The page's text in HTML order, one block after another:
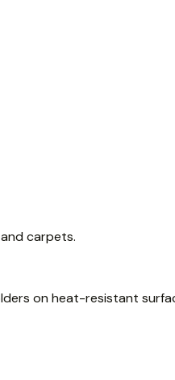
carpets.
on heat-resistant